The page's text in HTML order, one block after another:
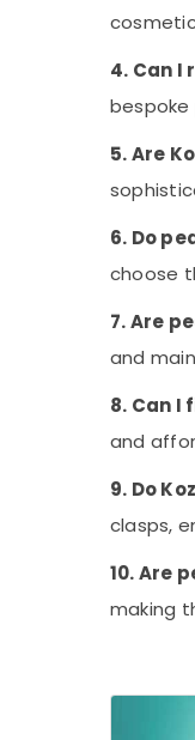
4. Can I
5. Are
6. Do
choose
7. Are
and
8. Can I
and
9. Do
clasps,
10. Are
making